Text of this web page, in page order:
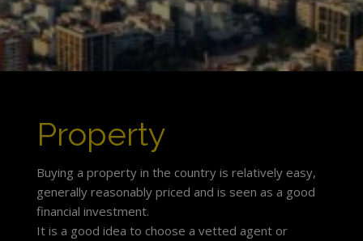
Property
Buying a property in the country is relatively easy,
generally reasonably priced and is seen as a good
financial investment.
It is a good idea to choose a vetted agent or